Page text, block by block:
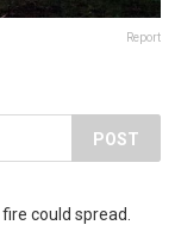
Report
POST
could spread.